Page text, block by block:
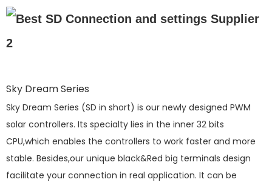
Sky Dream Series
Sky Dream Series (SD in short) is our newly designed PWM
solar controllers. Its specialty lies in the inner 32 bits
CPU,which enables the controllers to work faster and more
stable. Besides,our unique black&Red big terminals design
facilitate your connection in real application. It can be